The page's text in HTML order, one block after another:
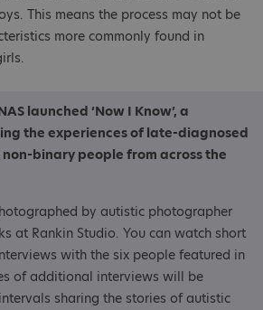
This means the process may not be
more commonly found in
launched ‘Now I Know’, a
the experiences of late-diagnosed
binary people from across the
by autistic photographer
at Rankin Studio. You can watch short
with the six people featured in
of additional interviews will be
sharing the stories of autistic